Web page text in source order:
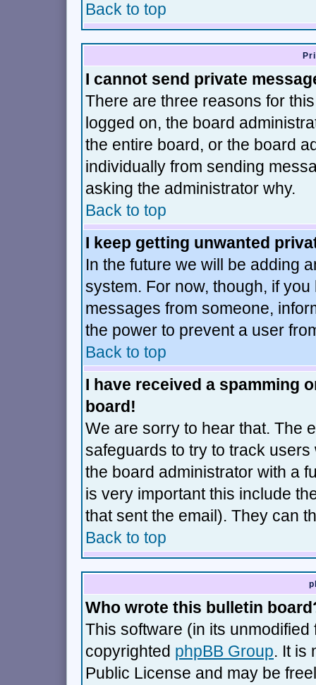
Back to top
I cannot send private
There are three reasons for
logged on, the board
the entire board, or the board
individually from sending
asking the administrator why.
Back to top
I keep getting unwanted
In the future we will be adding
system. For now, though, if
messages from someone,
the power to prevent a user
Back to top
I have received a spamming
board!
We are sorry to hear that. The
safeguards to try to track
the board administrator with a
is very important this include
that sent the email). They can
Back to top
Who wrote this bulletin
This software (in its
copyrighted phpBB Group. It is
Public License and may be